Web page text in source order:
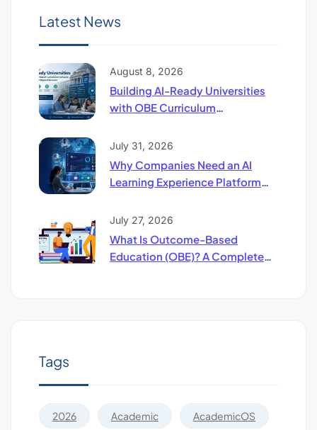
Latest News
August 8, 2026
Building AI-Ready Universities
with OBE Curriculum
Future of Higher Education
July 31, 2026
Why Companies Need an AI
Learning Experience Platform
July 27, 2026
What Is Outcome-Based
Education (OBE)? A Complete
Tags
2026 Academic AcademicOS